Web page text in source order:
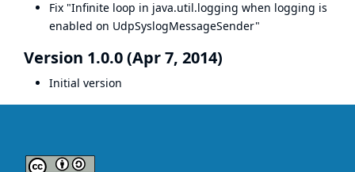
Fix "Infinite loop in java.util.logging when logging is
enabled on UdpSyslogMessageSender"
Version 1.0.0 (Apr 7, 2014)
Initial version